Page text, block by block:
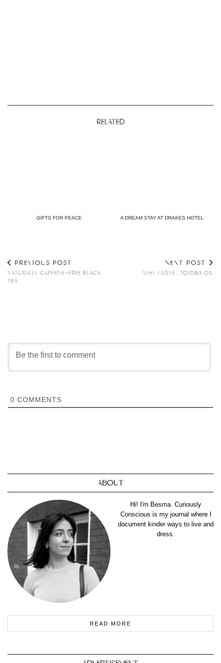
RELATED
GIFTS FOR PEACE A DREAM STAY AT DRAKES HOTEL
PREVIOUS POST
NATURALLY CAFFEINE-FREE BLACK
TEA
NEXT POST
WHY I LOVE… JOJOBA OIL
0 COMMENTS
ABOUT
Hi! I'm Besma. Curiously
Conscious is my journal where I
document kinder ways to live and
dress.
READ MORE